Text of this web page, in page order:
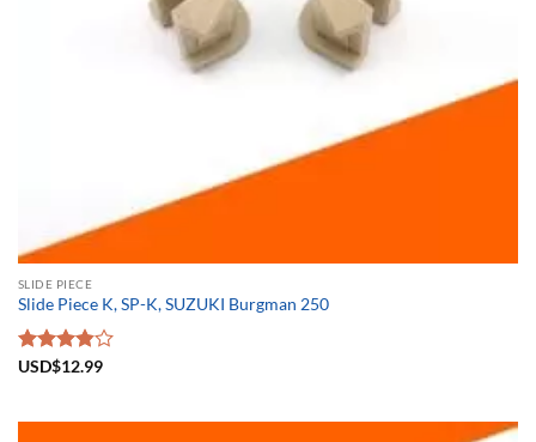
SLIDE PIECE
Slide Piece K, SP-K, SUZUKI Burgman 250
Rated
USD$12.99